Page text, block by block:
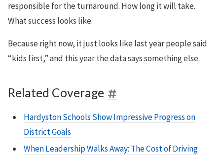
responsible for the turnaround. How long it will take.
What success looks like.
Because right now, it just looks like last year people said
“kids first,” and this year the data says something else.
Related Coverage
Hardyston Schools Show Impressive Progress on
District Goals
When Leadership Walks Away: The Cost of Driving